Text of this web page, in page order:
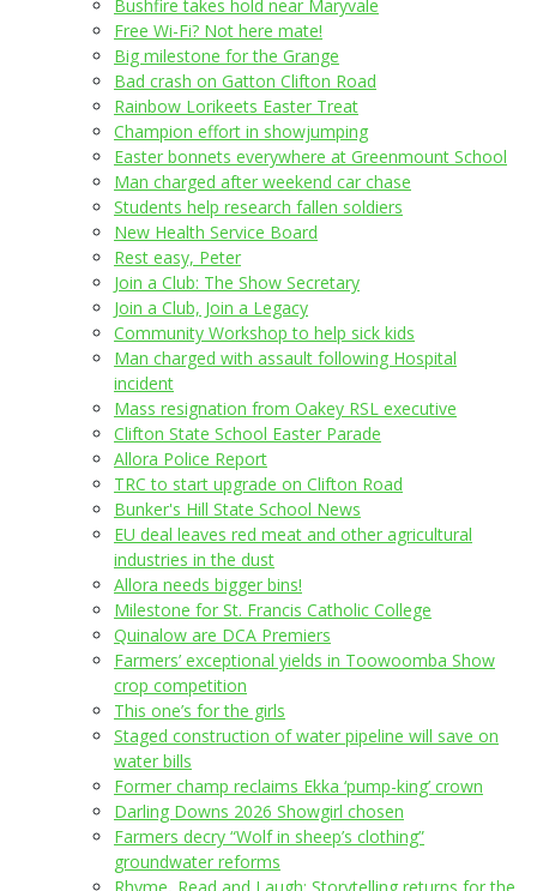
Bushfire takes hold near Maryvale
Free Wi-Fi? Not here mate!
Big milestone for the Grange
Bad crash on Gatton Clifton Road
Rainbow Lorikeets Easter Treat
Champion effort in showjumping
Easter bonnets everywhere at Greenmount School
Man charged after weekend car chase
Students help research fallen soldiers
New Health Service Board
Rest easy, Peter
Join a Club: The Show Secretary
Join a Club, Join a Legacy
Community Workshop to help sick kids
Man charged with assault following Hospital
incident
Mass resignation from Oakey RSL executive
Clifton State School Easter Parade
Allora Police Report
TRC to start upgrade on Clifton Road
Bunker's Hill State School News
EU deal leaves red meat and other agricultural
industries in the dust
Allora needs bigger bins!
Milestone for St. Francis Catholic College
Quinalow are DCA Premiers
Farmers’ exceptional yields in Toowoomba Show
crop competition
This one’s for the girls
Staged construction of water pipeline will save on
water bills
Former champ reclaims Ekka ‘pump-king’ crown
Darling Downs 2026 Showgirl chosen
Farmers decry “Wolf in sheep’s clothing”
groundwater reforms